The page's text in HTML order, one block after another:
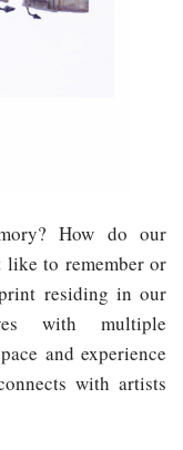
How do our
like to remember or
residing in our
with multiple
and experience
with artists